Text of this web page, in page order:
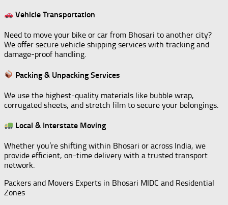
Vehicle Transportation
Need to move your bike or car from Bhosari to another city?
We offer secure vehicle shipping services with tracking and
damage-proof handling.
Packing & Unpacking Services
We use the highest-quality materials like bubble wrap,
corrugated sheets, and stretch film to secure your belongings.
Local & Interstate Moving
Whether you’re shifting within Bhosari or across India, we
provide efficient, on-time delivery with a trusted transport
network.
Packers and Movers Experts in Bhosari MIDC and Residential
Zones